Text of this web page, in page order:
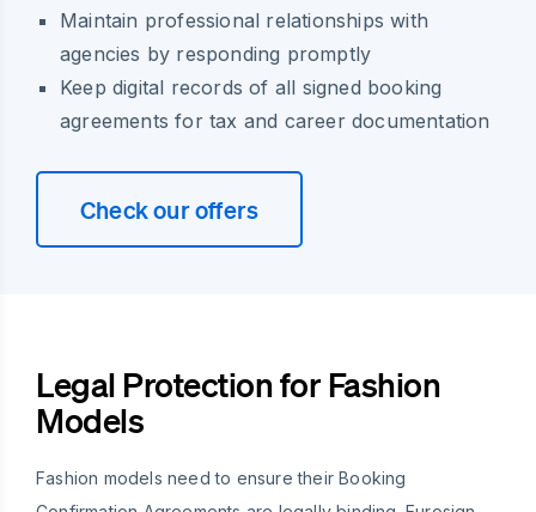
Maintain professional relationships with
agencies by responding promptly
Keep digital records of all signed booking
agreements for tax and career documentation
Check our offers
Legal Protection for Fashion
Models
Fashion models need to ensure their Booking